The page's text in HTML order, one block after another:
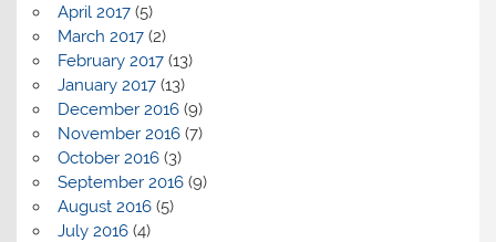
April 2017(5)
March 2017(2)
February 2017(13)
January 2017(13)
December 2016(9)
November 2016(7)
October 2016(3)
September 2016(9)
August 2016(5)
July 2016(4)